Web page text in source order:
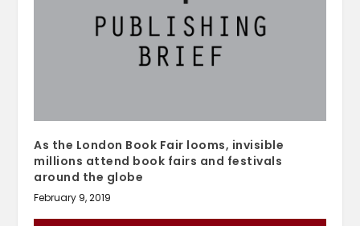
As the London Book Fair looms, invisible
millions attend book fairs and festivals
around the globe
February 9, 2019